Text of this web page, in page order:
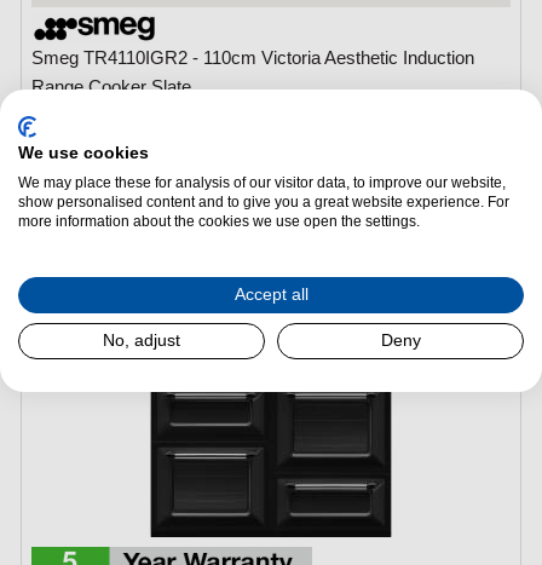
Smeg TR4110IGR2 - 110cm Victoria Aesthetic Induction
Range Cooker Slate
(H)
Main Oven Type:
Main Oven Capacity: 68L
Hob Type:
Induction
We use cookies
We may place these for analysis of our visitor data, to improve our website,
show personalised content and to give you a great website experience. For
more information about the cookies we use open the settings.
Accept all
No, adjust Deny